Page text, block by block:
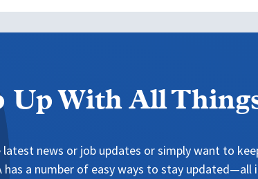
Up With All
news or job updates or simply want to
has a number of easy ways to stay